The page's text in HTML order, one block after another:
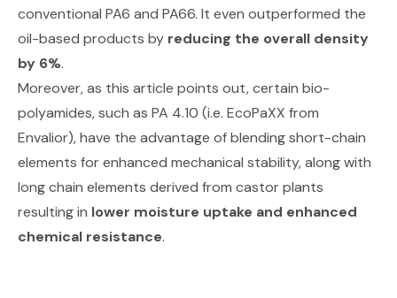
conventional PA6 and PA66. It even outperformed the
oil-based products by reducing the overall density
by 6%.
Moreover,as this article points out, certain bio-
polyamides, such as PA 4.10 (i.e. EcoPaXX from
Envalior), have the advantage of blending short-chain
elements for enhanced mechanical stability, along with
long chain elements derived from castor plants
resulting in lower moisture uptake and enhanced
chemical resistance.